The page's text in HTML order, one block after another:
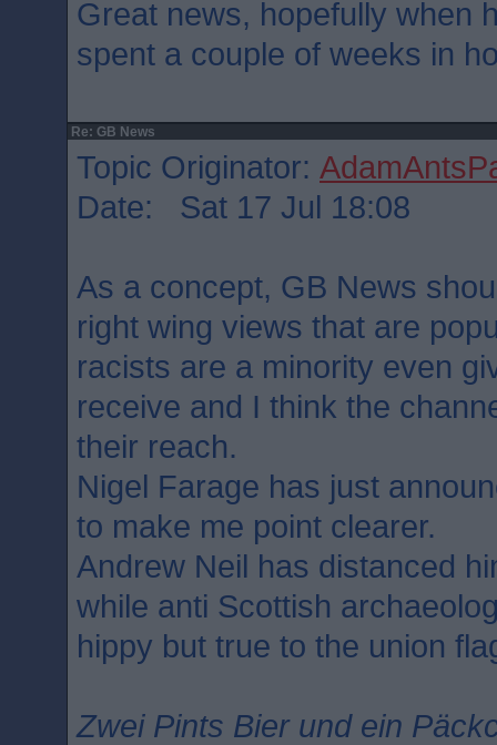
Great news, hopefully when
spent a couple of weeks in
Re: GB News
Topic Originator:
Date: Sat 17 Jul 18:08
As a concept, GB News
right wing views that are
racists are a minority even
receive and I think the
their reach.
Nigel Farage has just
to make me point clearer.
Andrew Neil has distanced
while anti Scottish
hippy but true to the union
Zwei Pints Bier und ein